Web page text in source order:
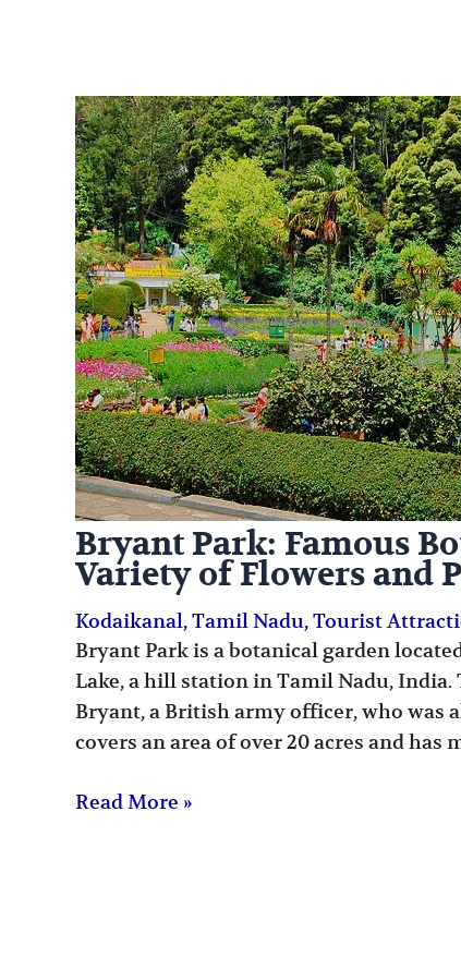
Bryant Park: Famous
Variety of Flowers and
Kodaikanal,Tamil Nadu,Tourist
Bryant Park is a botanical garden
Lake, a hill station in Tamil Nadu, India.
Bryant, a British army officer, who was
covers an area of over 20 acres and has
Read More »